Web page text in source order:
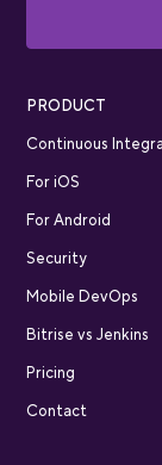
PRODUCT
Continuous
For iOS
For Android
Security
Mobile DevOps
Bitrise vs Jenkins
Pricing
Contact